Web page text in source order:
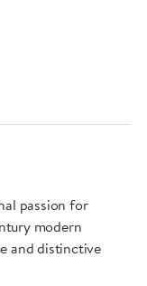
passion for
modern
and distinctive